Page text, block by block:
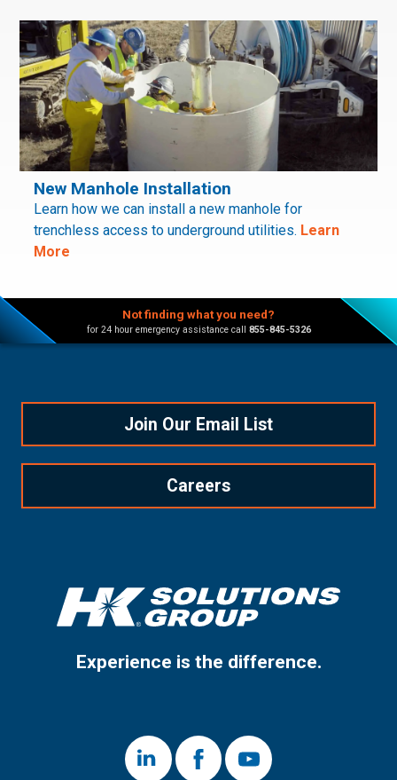
New Manhole Installation
Learn how we can install a new manhole for
trenchless access to underground utilities. Learn
More
Not finding what you need?
for 24 hour emergency assistance call 855-845-5326
Join Our Email List
Careers
Experience is the difference.
LinkedInFacebookYoutube